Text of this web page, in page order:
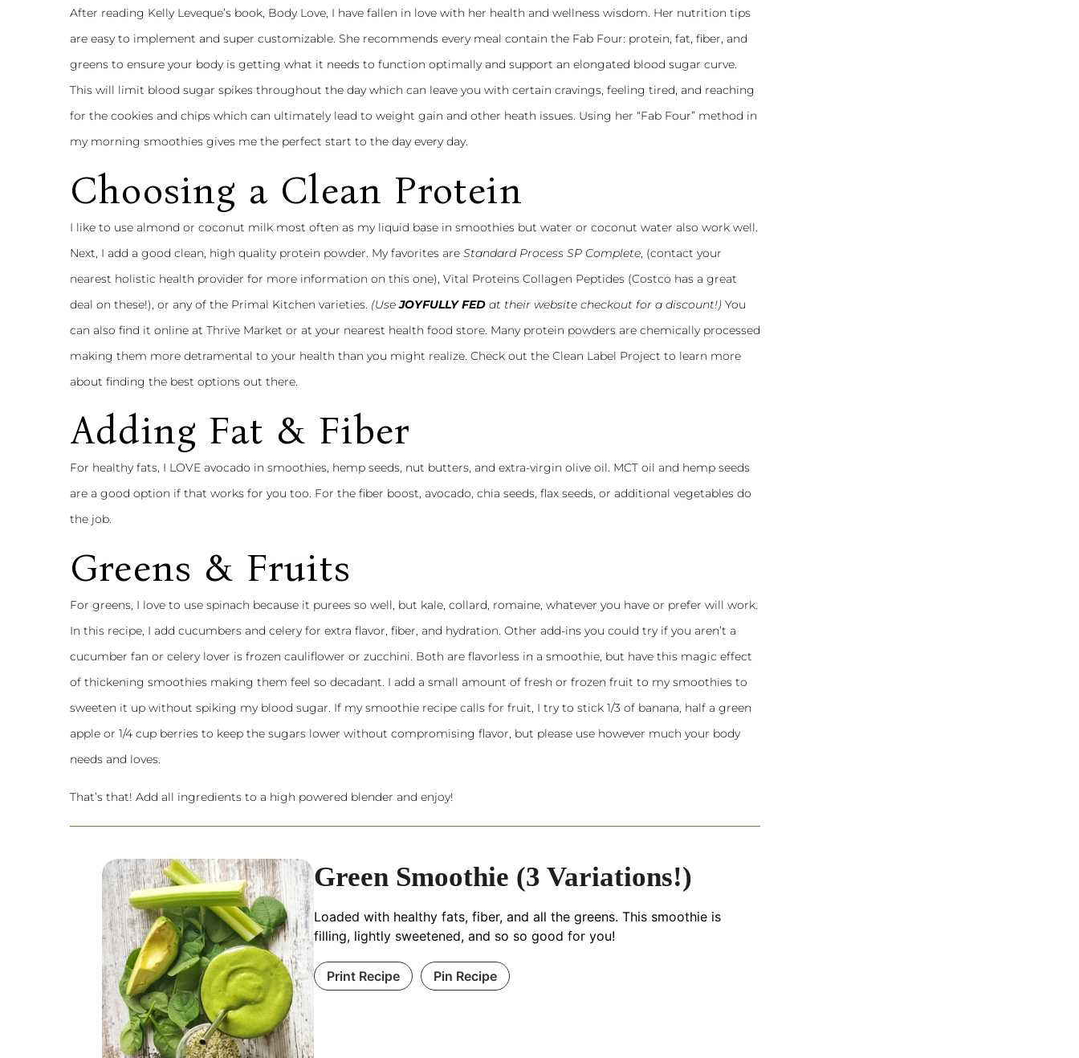
After reading Kelly Leveque’s book, Body Love, I have fallen in love with her health and wellness wisdom. Her nutrition tips
are easy to implement and super customizable. She recommends every meal contain the Fab Four: protein, fat, fiber, and
greens to ensure your body is getting what it needs to function optimally and support an elongated blood sugar curve.
This will limit blood sugar spikes throughout the day which can leave you with certain cravings, feeling tired, and reaching
for the cookies and chips which can ultimately lead to weight gain and other heath issues. Using her “Fab Four” method in
my morning smoothies gives me the perfect start to the day every day.
Choosing a Clean Protein
I like to use almond or coconut milk most often as my liquid base in smoothies but water or coconut water also work well.
Next, I add a good clean, high quality protein powder. My favorites are Standard Process SP Complete, (contact your
nearest holistic health provider for more information on this one), Vital Proteins Collagen Peptides (Costco has a great
deal on these!), or any of the Primal Kitchen varieties. (UseJOYFULLY FED at their website checkout for a discount!) You
can also find it online at Thrive Market or at your nearest health food store. Many protein powders are chemically processed
making them more detramental to your health than you might realize. Check out the Clean Label Project to learn more
about finding the best options out there.
Adding Fat & Fiber
For healthy fats, I LOVE avocado in smoothies, hemp seeds, nut butters, and extra-virgin olive oil. MCT oil and hemp seeds
are a good option if that works for you too. For the fiber boost, avocado, chia seeds, flax seeds, or additional vegetables do
the job.
Greens & Fruits
For greens, I love to use spinach because it purees so well, but kale, collard, romaine, whatever you have or prefer will work.
In this recipe, I add cucumbers and celery for extra flavor, fiber, and hydration. Other add-ins you could try if you aren’t a
cucumber fan or celery lover is frozen cauliflower or zucchini. Both are flavorless in a smoothie, but have this magic effect
of thickening smoothies making them feel so decadant. I add a small amount of fresh or frozen fruit to my smoothies to
sweeten it up without spiking my blood sugar. If my smoothie recipe calls for fruit, I try to stick 1/3 of banana, half a green
apple or 1/4 cup berries to keep the sugars lower without compromising flavor, but please use however much your body
needs and loves.
That’s that! Add all ingredients to a high powered blender and enjoy!
Green Smoothie (3 Variations!)
Loaded with healthy fats, fiber, and all the greens. This smoothie is
filling, lightly sweetened, and so so good for you!
Print Recipe Pin Recipe